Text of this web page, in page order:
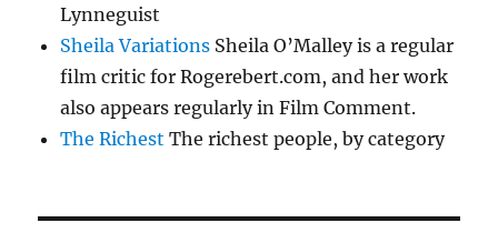
Lynneguist
Sheila Variations Sheila O’Malley is a regular
film critic for Rogerebert.com, and her work
also appears regularly in Film Comment.
The Richest The richest people, by category